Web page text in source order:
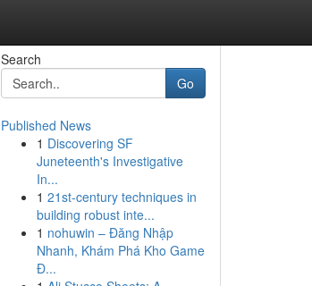
Search
Go
Published News
1 Discovering SF
Juneteenth's Investigative
In...
1 21st-century techniques in
building robust inte...
1 nohuwin – Đăng Nhập
Nhanh, Khám Phá Kho Game
Đ...